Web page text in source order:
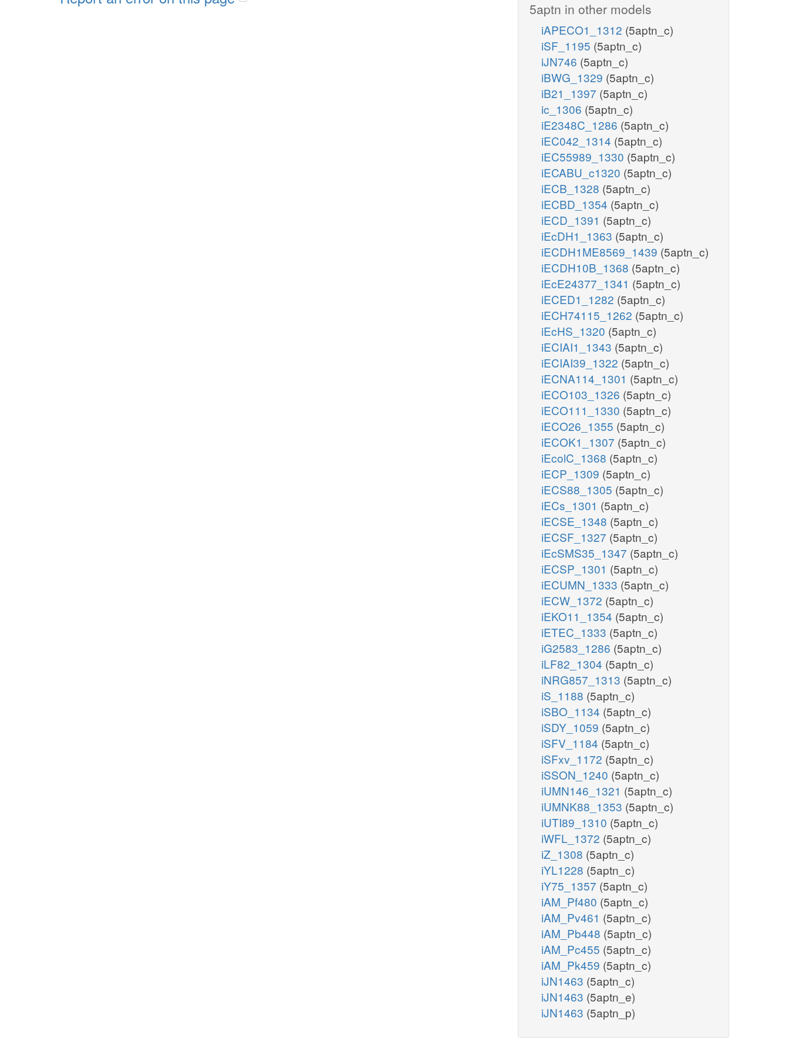
5aptn in other models
iAPECO1_1312 (5aptn_c)
iSF_1195 (5aptn_c)
iJN746 (5aptn_c)
iBWG_1329 (5aptn_c)
iB21_1397 (5aptn_c)
ic_1306 (5aptn_c)
iE2348C_1286 (5aptn_c)
iEC042_1314 (5aptn_c)
iEC55989_1330 (5aptn_c)
iECABU_c1320 (5aptn_c)
iECB_1328 (5aptn_c)
iECBD_1354 (5aptn_c)
iECD_1391 (5aptn_c)
iEcDH1_1363 (5aptn_c)
iECDH1ME8569_1439 (5aptn_c)
iECDH10B_1368 (5aptn_c)
iEcE24377_1341 (5aptn_c)
iECED1_1282 (5aptn_c)
iECH74115_1262 (5aptn_c)
iEcHS_1320 (5aptn_c)
iECIAI1_1343 (5aptn_c)
iECIAI39_1322 (5aptn_c)
iECNA114_1301 (5aptn_c)
iECO103_1326 (5aptn_c)
iECO111_1330 (5aptn_c)
iECO26_1355 (5aptn_c)
iECOK1_1307 (5aptn_c)
iEcolC_1368 (5aptn_c)
iECP_1309 (5aptn_c)
iECS88_1305 (5aptn_c)
iECs_1301 (5aptn_c)
iECSE_1348 (5aptn_c)
iECSF_1327 (5aptn_c)
iEcSMS35_1347 (5aptn_c)
iECSP_1301 (5aptn_c)
iECUMN_1333 (5aptn_c)
iECW_1372 (5aptn_c)
iEKO11_1354 (5aptn_c)
iETEC_1333 (5aptn_c)
iG2583_1286 (5aptn_c)
iLF82_1304 (5aptn_c)
iNRG857_1313 (5aptn_c)
iS_1188 (5aptn_c)
iSBO_1134 (5aptn_c)
iSDY_1059 (5aptn_c)
iSFV_1184 (5aptn_c)
iSFxv_1172 (5aptn_c)
iSSON_1240 (5aptn_c)
iUMN146_1321 (5aptn_c)
iUMNK88_1353 (5aptn_c)
iUTI89_1310 (5aptn_c)
iWFL_1372 (5aptn_c)
iZ_1308 (5aptn_c)
iYL1228 (5aptn_c)
iY75_1357 (5aptn_c)
iAM_Pf480 (5aptn_c)
iAM_Pv461 (5aptn_c)
iAM_Pb448 (5aptn_c)
iAM_Pc455 (5aptn_c)
iAM_Pk459 (5aptn_c)
iJN1463 (5aptn_c)
iJN1463 (5aptn_e)
iJN1463 (5aptn_p)